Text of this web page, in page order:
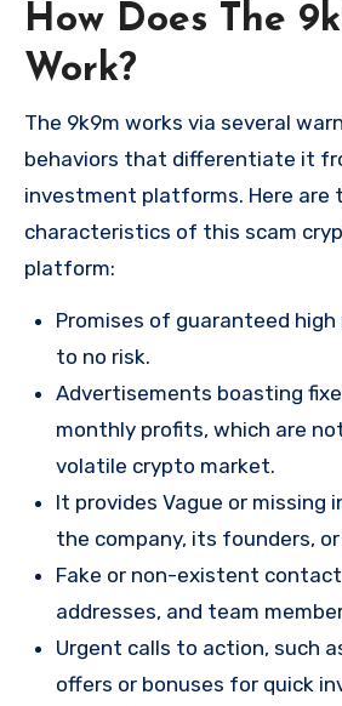
How Does The
Work?
The 9k9m works via several
behaviors that differentiate it
investment platforms. Here are
characteristics of this scam
platform:
Promises of guaranteed
to no risk.
Advertisements boasting
monthly profits, which are
volatile crypto market.
It provides Vague or missing
the company, its founders,
Fake or non-existent
addresses, and team
Urgent calls to action, such
offers or bonuses for quick